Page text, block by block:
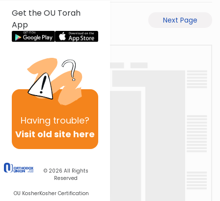
Get the OU Torah
App
Having trouble?
Visit old site here
© 2026 All Rights
Reserved
OU KosherKosher Certification
Next Page